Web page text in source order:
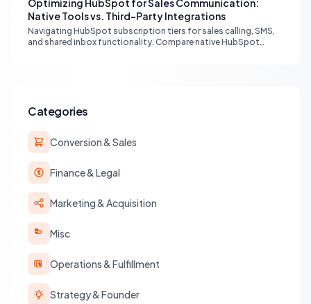
Optimizing HubSpot for Sales Communication:
Native Tools vs. Third-Party Integrations
Navigating HubSpot subscription tiers for sales calling, SMS,
and shared inbox functionality. Compare native HubSpot
Categories
Conversion & Sales
Finance & Legal
Marketing & Acquisition
Misc
Operations & Fulfillment
Strategy & Founder